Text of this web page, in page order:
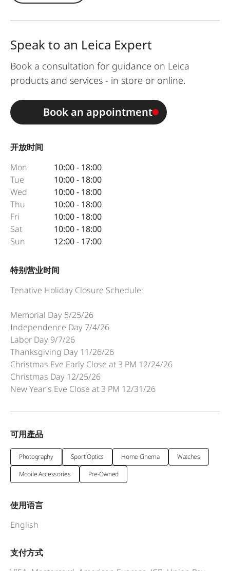
开放时间
Mon
10:00 - 18:00
Tue
10:00 - 18:00
Wed
10:00 - 18:00
Thu
10:00 - 18:00
Fri
10:00 - 18:00
Sat
10:00 - 18:00
Sun
12:00 - 17:00
特别营业时间
Tenative Holiday Closure Schedule:
Memorial Day 5/25/26
Independence Day 7/4/26
Labor Day 9/7/26
Thanksgiving Day 11/26/26
Christmas Eve Early Close at 3 PM 12/24/26
Christmas Day 12/25/26
New Year's Eve Close at 3 PM 12/31/26
Speak to an Leica Expert
Book a consultation for guidance on Leica
products and services - in store or online.
Book an appointment
可用產品
Photography Sport Optics Home Cinema
Watches
Mobile Accessories
Pre-Owned
使用语言
English
支付方式